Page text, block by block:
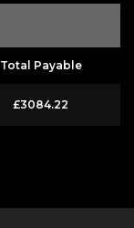
Total Payable
£3084.22